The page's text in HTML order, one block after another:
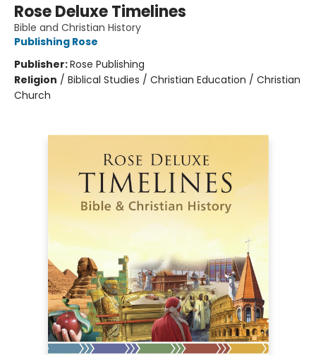
Rose Deluxe Timelines
Bible and Christian History
Publishing Rose
Publisher:Rose Publishing
Religion / Biblical Studies / Christian Education / Christian
Church